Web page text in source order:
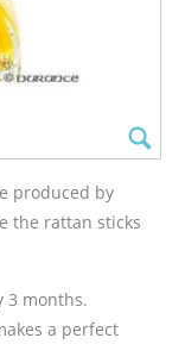
produced by
the rattan sticks
3 months.
a perfect